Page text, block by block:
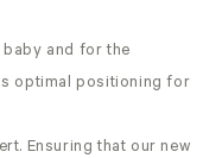
and for the
optimal positioning for
Ensuring that our new